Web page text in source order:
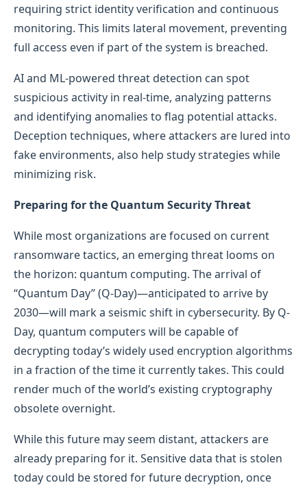
requiring strict identity verification and continuous
monitoring. This limits lateral movement, preventing
full access even if part of the system is breached.
AI and ML-powered threat detection can spot
suspicious activity in real-time, analyzing patterns
and identifying anomalies to flag potential attacks.
Deception techniques, where attackers are lured into
fake environments, also help study strategies while
minimizing risk.
Preparing for the Quantum Security Threat
While most organizations are focused on current
ransomware tactics, an emerging threat looms on
the horizon: quantum computing. The arrival of
“Quantum Day” (Q-Day)—anticipated to arrive by
2030—will mark a seismic shift in cybersecurity. By Q-
Day, quantum computers will be capable of
decrypting today’s widely used encryption algorithms
in a fraction of the time it currently takes. This could
render much of the world’s existing cryptography
obsolete overnight.
While this future may seem distant, attackers are
already preparing for it. Sensitive data that is stolen
today could be stored for future decryption, once